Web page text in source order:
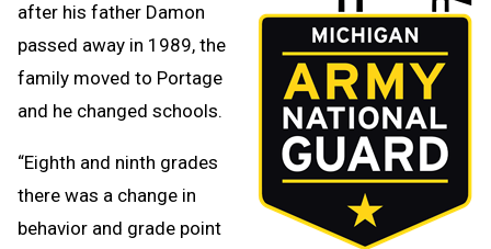
after his father Damon
passed away in 1989, the
family moved to Portage
and he changed schools.
“Eighth and ninth grades
there was a change in
behavior and grade point